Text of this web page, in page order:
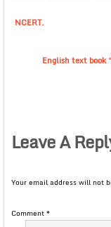
NCERT.
English text book
Leave A
Your email address will not
Comment*